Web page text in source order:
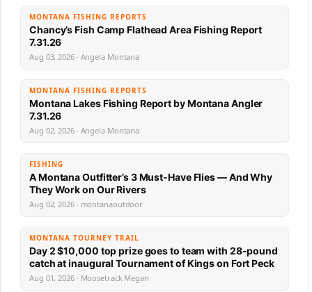
MONTANA FISHING REPORTS
Chancy’s Fish Camp Flathead Area Fishing Report
7.31.26
Aug 03, 2026 · Angela Montana
MONTANA FISHING REPORTS
Montana Lakes Fishing Report by Montana Angler
7.31.26
Aug 02, 2026 · Angela Montana
FISHING
A Montana Outfitter’s 3 Must-Have Flies — And Why
They Work on Our Rivers
Aug 02, 2026 · montanaoutdoor
MONTANA TOURNEY TRAIL
Day 2 $10,000 top prize goes to team with 28-pound
catch at inaugural Tournament of Kings on Fort Peck
Aug 01, 2026 · Moosetrack Megan